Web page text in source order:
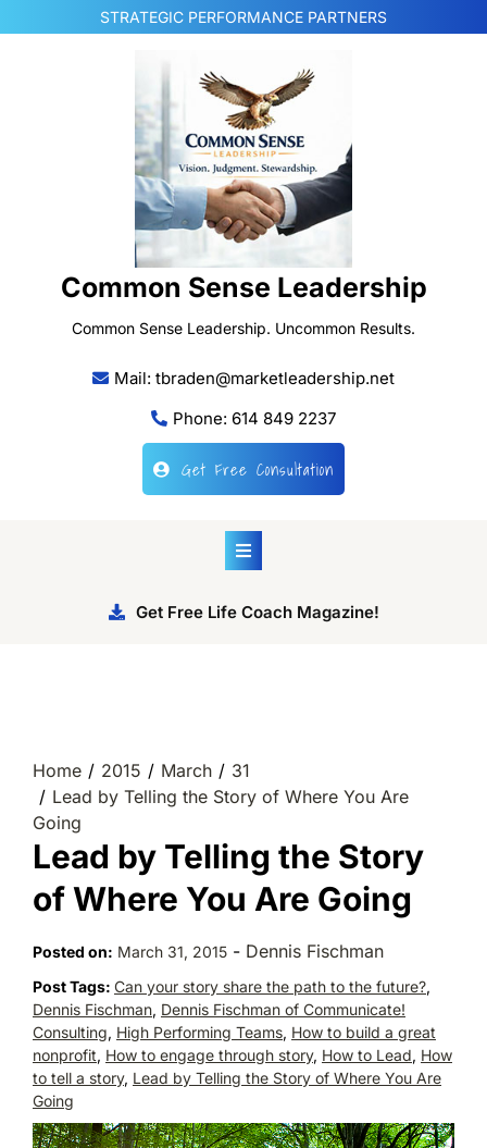
to
STRATEGIC PERFORMANCE PARTNERS
Common Sense Leadership
Common Sense Leadership. Uncommon Results.
Mail: tbraden@marketleadership.net
Phone: 614 849 2237
Get Free Consultation
Get Free Life Coach Magazine!
Home 2015 March
31
Lead by Telling the Story of Where You Are
Going
Lead by Telling the Story
of Where You Are Going
Posted on: March 31, 2015 - Dennis Fischman
Post Tags: Can your story share the path to the future?,
Dennis Fischman, Dennis Fischman of Communicate!
Consulting, High Performing Teams, How to build a great
nonprofit, How to engage through story, How to Lead, How
to tell a story, Lead by Telling the Story of Where You Are
Going